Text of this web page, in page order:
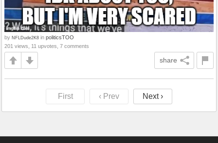
by NFLDude2K8 in politicsTOO
201 views, 11 upvotes, 7 comments
share
First ‹ Prev Next ›